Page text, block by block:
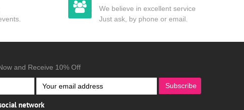
We believe in excellent service
Just ask, by phone or email.
and Receive 10% Off
Subscribe
network